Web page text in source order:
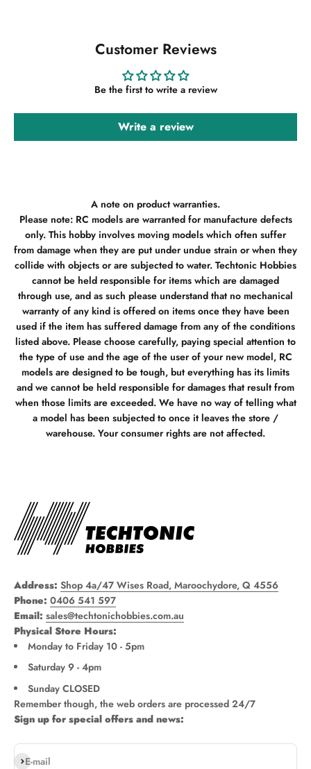
Customer Reviews
Be the first to write a review
Write a review
A note on product warranties.
Please note: RC models are warranted for manufacture defects
only. This hobby involves moving models which often suffer
from damage when they are put under undue strain or when they
collide with objects or are subjected to water. Techtonic Hobbies
cannot be held responsible for items which are damaged
through use, and as such please understand that no mechanical
warranty of any kind is offered on items once they have been
used if the item has suffered damage from any of the conditions
listed above. Please choose carefully, paying special attention to
the type of use and the age of the user of your new model, RC
models are designed to be tough, but everything has its limits
and we cannot be held responsible for damages that result from
when those limits are exceeded. We have no way of telling what
a model has been subjected to once it leaves the store /
warehouse. Your consumer rights are not affected.
Address: Shop 4a/47 Wises Road, Maroochydore, Q 4556
Phone: 0406 541 597
Email: sales@techtonichobbies.com.au
Physical Store Hours:
Monday to Friday 10 - 5pm
Saturday 9 - 4pm
Sunday CLOSED
Remember though, the web orders are processed 24/7
Sign up for special offers and news:
E-mail
Subscribe